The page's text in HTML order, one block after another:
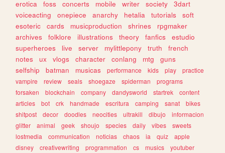
erotica
foss concerts mobile writer society
3dart
voiceacting
onepiece anarchy hetalia tutorials
soft
esoteric
cards musicproduction shrines
rpgmaker
archives
folklore illustrations theory fanfics
estudio
superheroes
live server mylittlepony truth
french
notes
ux vlogs character conlang mtg
guns
selfship
batman musicas performance kids play
practice
vampire
review seals shoegaze spiderman
programs
forsaken
blockchain company dandysworld startrek
content
articles
bot crk handmade escritura camping sanat
bikes
shitpost
decor doodles neocities ultrakill dibujo
informacion
glitter
animal geek shoujo species daily vibes
sweets
lostmedia
communication noticias chaos ia quiz
apple
disney
creativewriting programmation cs musics
youtuber